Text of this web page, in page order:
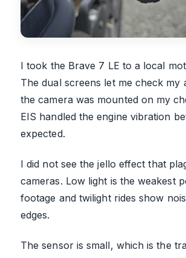
I took the Brave 7 LE to a local
The dual screens let me check my
the camera was mounted on my
EIS handled the engine vibration
expected.
I did not see the jello effect that
cameras. Low light is the weakest
footage and twilight rides show
edges.
The sensor is small, which is the